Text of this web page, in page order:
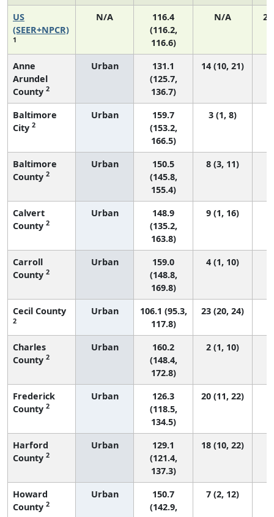
US
(SEER+NPCR)
1
N/A
116.4
(116.2,
116.6)
N/A
Anne
Arundel
County 2
Urban
131.1
(125.7,
136.7)
14 (10, 21)
Baltimore
City 2
Urban
159.7
(153.2,
166.5)
3 (1, 8)
Baltimore
County 2
Urban
150.5
(145.8,
155.4)
8 (3, 11)
Calvert
County 2
Urban
148.9
(135.2,
163.8)
9 (1, 16)
Carroll
County 2
Urban
159.0
(148.8,
169.8)
4 (1, 10)
Cecil County
2
Urban
106.1 (95.3,
117.8)
23 (20, 24)
Charles
County 2
Urban
160.2
(148.4,
172.8)
2 (1, 10)
Frederick
County 2
Urban
126.3
(118.5,
134.5)
20 (11, 22)
Harford
County 2
Urban
129.1
(121.4,
137.3)
18 (10, 22)
Howard
County 2
Urban
150.7
(142.9,
7 (2, 12)